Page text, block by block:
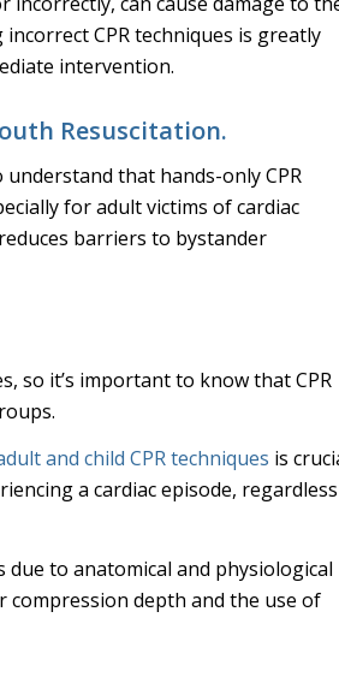
CPR techniques is greatly
intervention.
Resuscitation.
that hands-only CPR
for adult victims of cardiac
barriers to bystander
so it’s important to know that CPR
and child CPR techniques is
a cardiac episode, regardless
to anatomical and physiological
compression depth and the use of